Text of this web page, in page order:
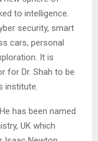
to intelligence.
security, smart
cars, personal
It is
for Dr. Shah to be
institute.
has been named
UK which